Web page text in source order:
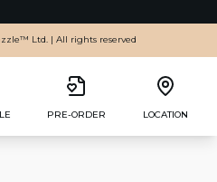
Ltd. | All rights reserved
PRE-ORDER LOCATION